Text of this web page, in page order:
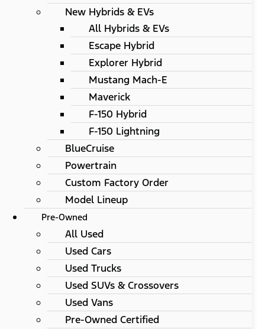
New Hybrids & EVs
All Hybrids & EVs
Escape Hybrid
Explorer Hybrid
Mustang Mach-E
Maverick
F-150 Hybrid
F-150 Lightning
BlueCruise
Powertrain
Custom Factory Order
Model Lineup
Pre-Owned
All Used
Used Cars
Used Trucks
Used SUVs & Crossovers
Used Vans
Pre-Owned Certified